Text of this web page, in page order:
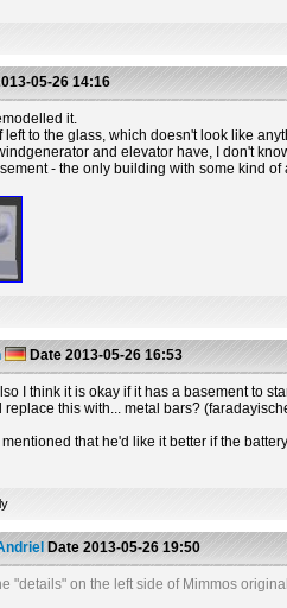
05-26 14:16
it.
to the glass, which doesn't look like
and elevator have, I don't
- the only building with some kind
Date 2013-05-26 16:53
I think it is okay if it has a basement to
this with... metal bars?
that he'd like it better if the
Date 2013-05-26 19:50
"details" on the left side of Mimmos